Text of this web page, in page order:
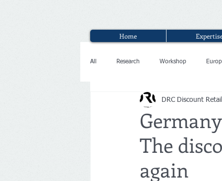
Home
All Research Workshop
The
again
DRC Discount